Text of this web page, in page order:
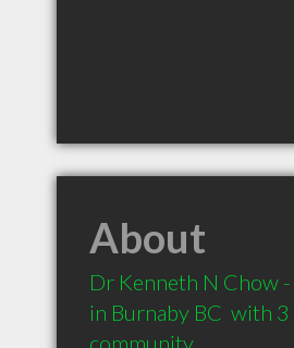
About
Dr Kenneth N Chow
in Burnaby BC  with
community